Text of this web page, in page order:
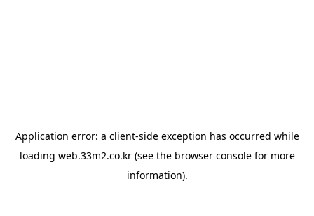
Application error: a client-side exception has occurred while
loading web.33m2.co.kr(see the browser consolefor more
information).